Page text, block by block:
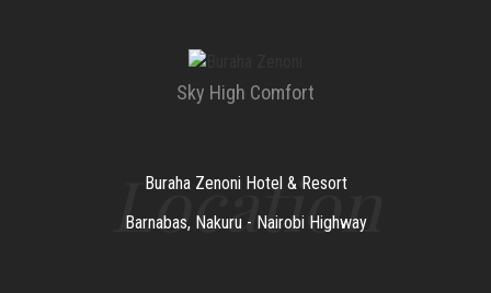
Sky High Comfort
Location
Buraha Zenoni Hotel & Resort
Barnabas, Nakuru - Nairobi Highway